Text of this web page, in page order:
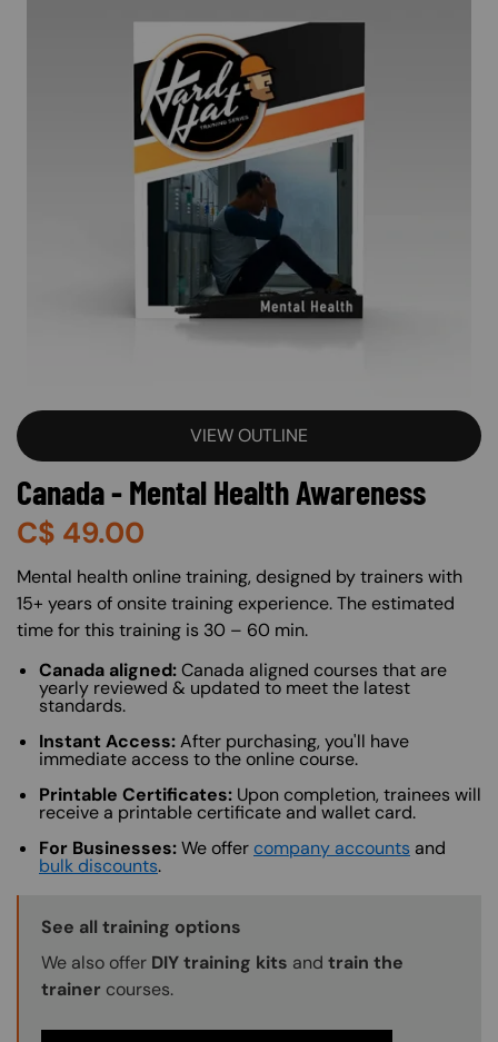
VIEW OUTLINE
Canada - Mental Health Awareness
C$ 49.00
About (Long Description of SF)
Mental health online training, designed by trainers with
15+ years of onsite training experience. The estimated
time for this training is 30 – 60 min.
Canada aligned:Canada aligned courses that are
yearly reviewed & updated to meet the latest
standards.
Instant Access:After purchasing, you'll have
immediate access to the online course.
Printable Certificates: Upon completion, trainees will
receive a printable certificate and wallet card.
For Businesses:We offer company accounts and
bulk discounts.
Training Options Callout
See all training options
We also offer DIY training kits and train the
trainer courses.